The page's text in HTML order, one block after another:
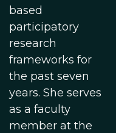
based
participatory
research
frameworks for
the past seven
years. She serves
as a faculty
member at the